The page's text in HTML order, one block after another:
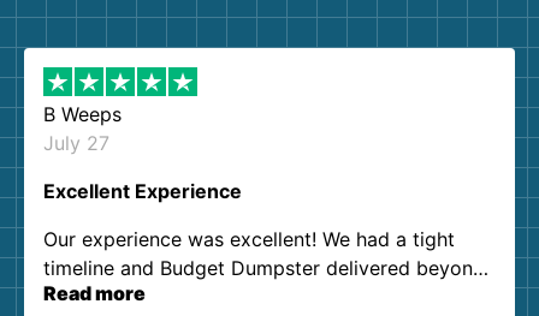
B Weeps
July 27
Excellent Experience
Our experience was excellent! We had a tight
timeline and Budget Dumpster delivered beyond
our expectations. Customer service agents were
Read more